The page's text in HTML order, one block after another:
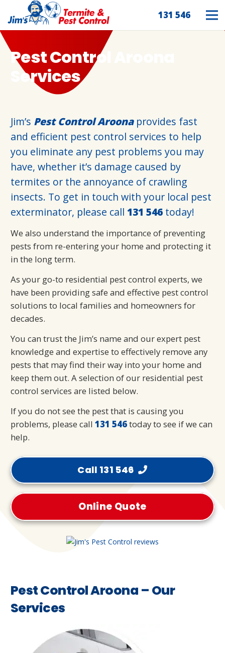
131 546
Pest Control Aroona
Services
Jim’s Pest Control Aroonaprovides fast
and efficient pest control services to help
you eliminate any pest problems you may
have, whether it’s damage caused by
termites or the annoyance of crawling
insects. To get in touch with your local pest
exterminator, please call 131 546 today!
We also understand the importance of preventing
pests from re-entering your home and protecting it
in the long term.
As your go-to residential pest control experts, we
have been providing safe and effective pest control
solutions to local families and homeowners for
decades.
You can trust the Jim’s name and our expert pest
knowledge and expertise to effectively remove any
pests that may find their way into your home and
keep them out. A selection of our residential pest
control services are listed below.
If you do not see the pest that is causing you
problems, please call 131 546today to see if we can
help.
Call 131 546
Online Quote
Pest Control Aroona – Our
Services